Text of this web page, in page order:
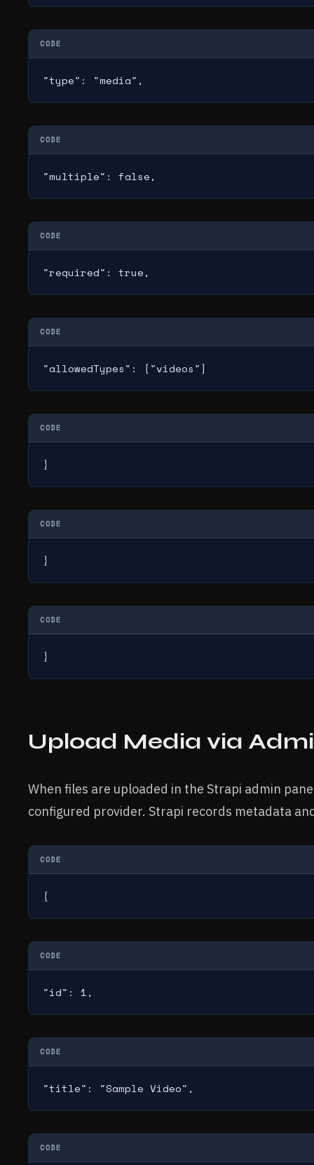
CODE
"type": "media",
CODE
"multiple": false,
CODE
"required": true,
CODE
"allowedTypes": ["videos"]
CODE
}
CODE
}
CODE
}
Upload Media via
When files are uploaded in the Strapi admin
configured provider. Strapi records metadata
CODE
{
CODE
"id": 1,
CODE
"title": "Sample Video",
CODE